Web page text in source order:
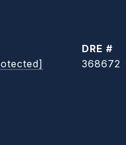
DRE #
368672